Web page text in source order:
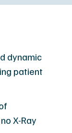
dynamic
patient
X-Ray